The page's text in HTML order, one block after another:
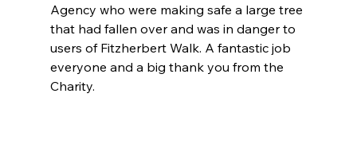
Agency who were making safe a large tree
that had fallen over and was in danger to
users of Fitzherbert Walk. A fantastic job
everyone and a big thank you from the
Charity.